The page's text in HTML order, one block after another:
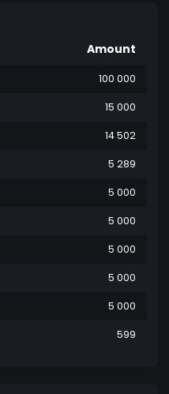
Amount
100 000
15 000
14 502
5 289
5 000
5 000
5 000
5 000
5 000
599